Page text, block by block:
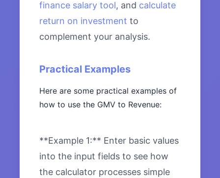
finance salary tool, and calculate
return on investment to
complement your analysis.
Practical Examples
Here are some practical examples of
how to use the GMV to Revenue:
**Example 1:** Enter basic values
into the input fields to see how
the calculator processes simple